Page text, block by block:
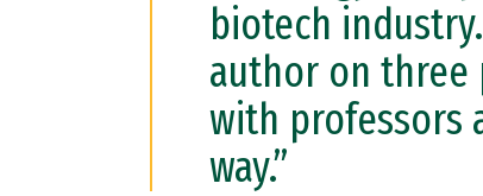
biotech
author on three
with professors
way.”